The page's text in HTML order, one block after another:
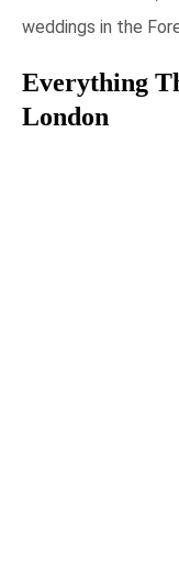
weddings in the
Everything
London